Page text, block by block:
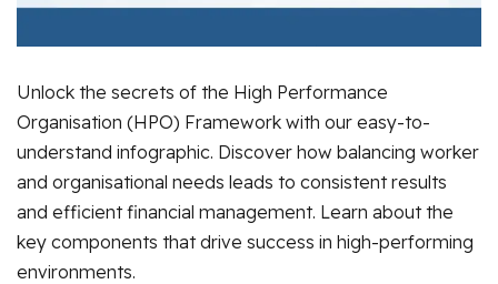
Unlock the secrets of the High Performance
Organisation (HPO) Framework with our easy-to-
understand infographic. Discover how balancing worker
and organisational needs leads to consistent results
and efficient financial management. Learn about the
key components that drive success in high-performing
environments.